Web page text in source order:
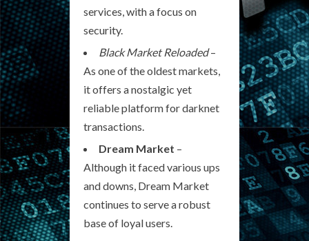
services, with a focus on
security.
Black Market Reloaded–
As one of the oldest markets,
it offers a nostalgic yet
reliable platform for darknet
transactions.
Dream Market –
Although it faced various ups
and downs, Dream Market
continues to serve a robust
base of loyal users.